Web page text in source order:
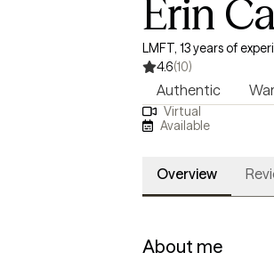
Erin
LMFT, 13 years of
4.6(10)
Authentic
Virtual
Available
Overview
About me